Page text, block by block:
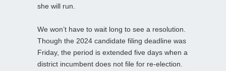
she will run.
We won’t have to wait long to see a resolution.
Though the 2024 candidate filing deadline was
Friday, the period is extended five days when a
district incumbent does not file for re-election.